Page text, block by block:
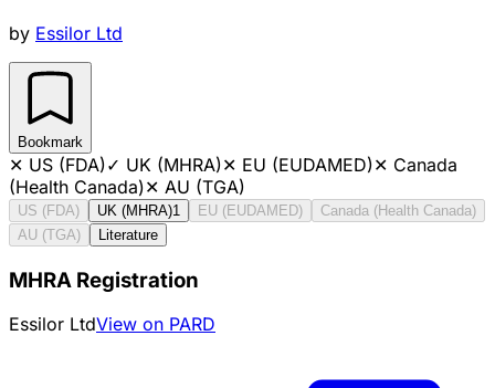
by Essilor Ltd
Bookmark
✕ US (FDA)✓ UK (MHRA)✕ EU (EUDAMED)✕ Canada
(Health Canada)✕ AU (TGA)
US (FDA) UK (MHRA)1 EU (EUDAMED)
Canada (Health Canada)
AU (TGA)
Literature
MHRA Registration
Essilor LtdView on PARD